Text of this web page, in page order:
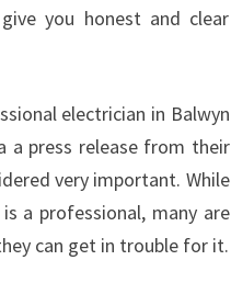
you honest and clear
electrician in Balwyn
a press release from their
very important. While
a professional, many are
can get in trouble for it.